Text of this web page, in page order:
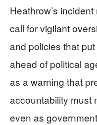
Heathrow’s
call for vigilant
and policies that
ahead of political
as a warning that
accountability must
even as